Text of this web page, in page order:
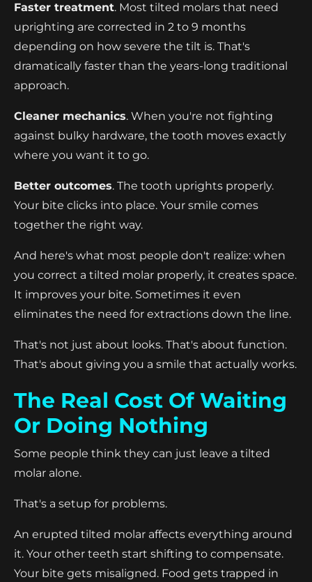
Faster treatment. Most tilted molars that need
uprighting are corrected in 2 to 9 months
depending on how severe the tilt is. That's
dramatically faster than the years-long traditional
approach.
Cleaner mechanics. When you're not fighting
against bulky hardware, the tooth moves exactly
where you want it to go.
Better outcomes. The tooth uprights properly.
Your bite clicks into place. Your smile comes
together the right way.
And here's what most people don't realize: when
you correct a tilted molar properly, it creates space.
It improves your bite. Sometimes it even
eliminates the need for extractions down the line.
That's not just about looks. That's about function.
That's about giving you a smile that actually works.
The Real Cost Of Waiting
Or Doing Nothing
Some people think they can just leave a tilted
molar alone.
That's a setup for problems.
An erupted tilted molar affects everything around
it. Your other teeth start shifting to compensate.
Your bite gets misaligned. Food gets trapped in